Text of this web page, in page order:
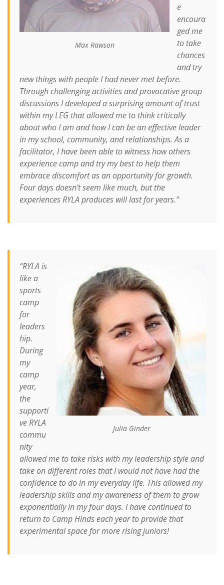
Max Rawson
e
encoura
ged me
to take
chances
and try
new things with people I had never met before.
Through challenging activities and provocative group
discussions I developed a surprising amount of trust
within my LEG that allowed me to think critically
about who I am and how I can be an effective leader
in my school, community, and relationships. As a
facilitator, I have been able to witness how others
experience camp and try my best to help them
embrace discomfort as an opportunity for growth.
Four days doesn’t seem like much, but the
experiences RYLA produces will last for years.”
Julia Ginder
“RYLA is
like a
sports
camp
for
leaders
hip.
During
my
camp
year,
the
supporti
ve RYLA
commu
nity
allowed me to take risks with my leadership style and
take on different roles that I would not have had the
confidence to do in my everyday life. This allowed my
leadership skills and my awareness of them to grow
exponentially in my four days. I have continued to
return to Camp Hinds each year to provide that
experimental space for more rising juniors!